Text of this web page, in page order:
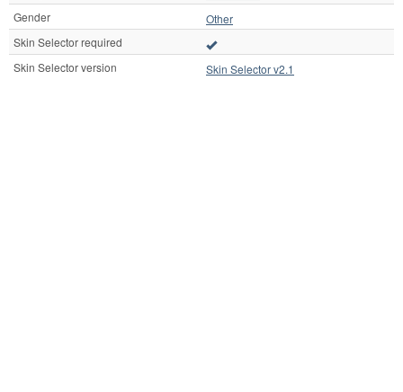
Gender
Other
Skin Selector required
Skin Selector version
Skin Selector v2.1